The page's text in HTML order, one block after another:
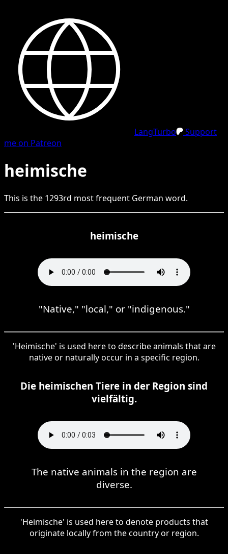
LangTurbo
Support
me on Patreon
heimische
This is the 1293rd most frequent German word.
heimische
"Native," "local," or "indigenous."
'Heimische' is used here to describe animals that are
native or naturally occur in a specific region.
Die heimischen Tiere in der Region sind
vielfältig.
The native animals in the region are
diverse.
'Heimische' is used here to denote products that
originate locally from the country or region.